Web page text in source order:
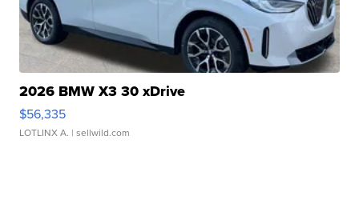
2026 BMW X3 30 xDrive
$56,335
LOTLINX A. | sellwild.com